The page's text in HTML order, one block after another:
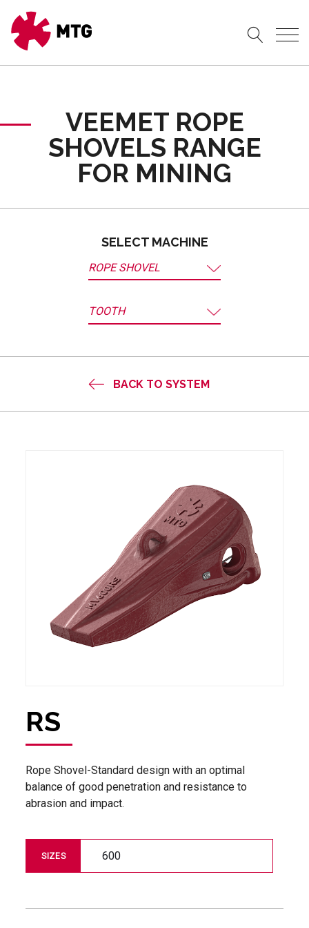
VEEMET ROPE
SHOVELS RANGE
FOR MINING
SELECT MACHINE
ROPE SHOVEL
TOOTH
BACK TO SYSTEM
RS
Rope Shovel-Standard design with an optimal
balance of good penetration and resistance to
abrasion and impact.
SIZES 600